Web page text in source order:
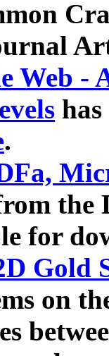
Web -
.
the
for
Gold
on